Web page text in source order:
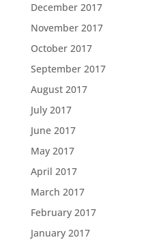
December 2017
November 2017
October 2017
September 2017
August 2017
July 2017
June 2017
May 2017
April 2017
March 2017
February 2017
January 2017